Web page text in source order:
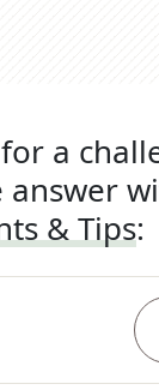
a
answer
& Tips: